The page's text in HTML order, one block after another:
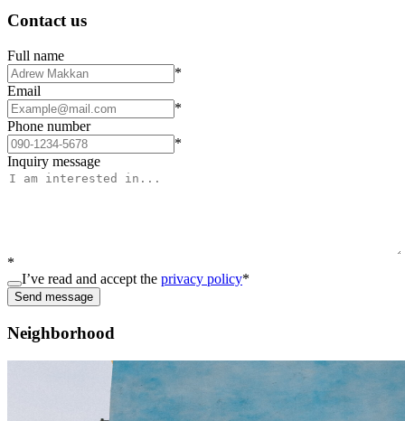
Contact us
Full name
*
Email
*
Phone number
*
Inquiry message
*
I’ve read and accept the privacy policy*
Send message
Neighborhood